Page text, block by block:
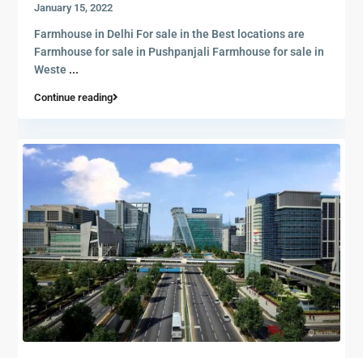
January 15, 2022
Farmhouse in Delhi For sale in the Best locations are
Farmhouse for sale in Pushpanjali Farmhouse for sale in
Weste ...
Continue reading